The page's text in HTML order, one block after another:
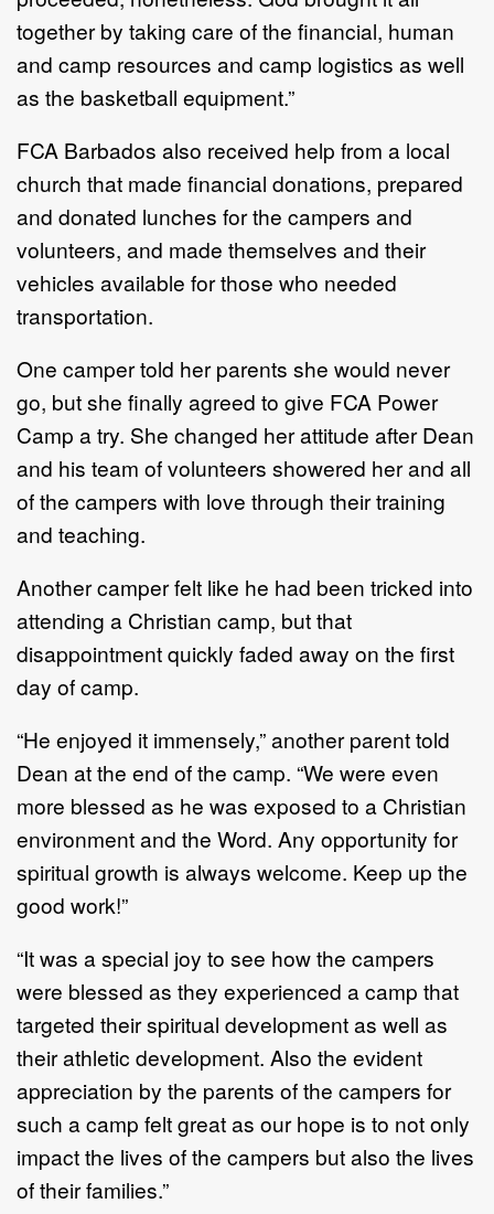
together by taking care of the financial, human
and camp resources and camp logistics as well
as the basketball equipment.”
FCA Barbados also received help from a local
church that made financial donations, prepared
and donated lunches for the campers and
volunteers, and made themselves and their
vehicles available for those who needed
transportation.
One camper told her parents she would never
go, but she finally agreed to give FCA Power
Camp a try. She changed her attitude after Dean
and his team of volunteers showered her and all
of the campers with love through their training
and teaching.
Another camper felt like he had been tricked into
attending a Christian camp, but that
disappointment quickly faded away on the first
day of camp.
“He enjoyed it immensely,” another parent told
Dean at the end of the camp. “We were even
more blessed as he was exposed to a Christian
environment and the Word. Any opportunity for
spiritual growth is always welcome. Keep up the
good work!”
“It was a special joy to see how the campers
were blessed as they experienced a camp that
targeted their spiritual development as well as
their athletic development. Also the evident
appreciation by the parents of the campers for
such a camp felt great as our hope is to not only
impact the lives of the campers but also the lives
of their families.”